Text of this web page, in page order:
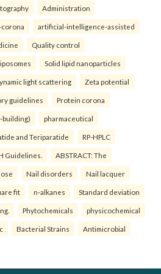
Administration
artificial-intelligence-assisted
Quality control
Solid lipid nanoparticles
light scattering Zeta potential
guidelines Protein corona
building) pharmaceutical
and Teriparatide RP-HPLC
Guidelines. ABSTRACT: The
Nail disorders Nail lacquer
fit n-alkanes Standard deviation
Phytochemicals physicochemical
Bacterial Strains Antimicrobial